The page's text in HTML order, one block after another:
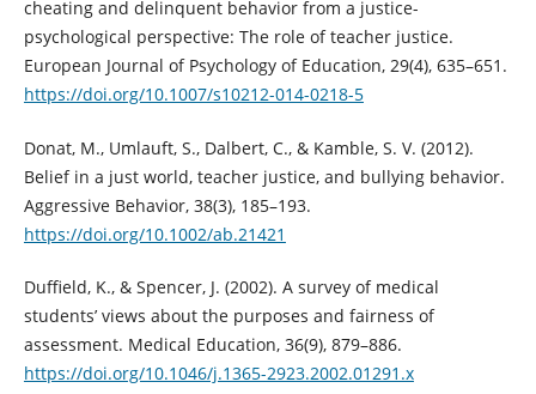
cheating and delinquent behavior from a justice-
psychological perspective: The role of teacher justice.
European Journal of Psychology of Education, 29(4), 635–651.
https://doi.org/10.1007/s10212-014-0218-5
Donat, M., Umlauft, S., Dalbert, C., & Kamble, S. V. (2012).
Belief in a just world, teacher justice, and bullying behavior.
Aggressive Behavior, 38(3), 185–193.
https://doi.org/10.1002/ab.21421
Duffield, K., & Spencer, J. (2002). A survey of medical
students’ views about the purposes and fairness of
assessment. Medical Education, 36(9), 879–886.
https://doi.org/10.1046/j.1365-2923.2002.01291.x